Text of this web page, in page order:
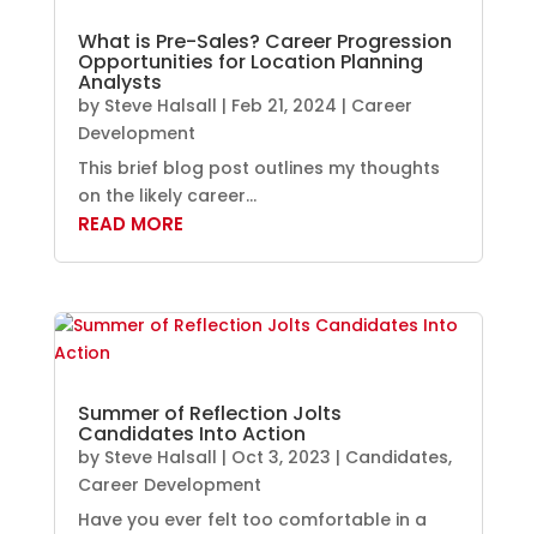
What is Pre-Sales? Career Progression
Opportunities for Location Planning
Analysts
by Steve Halsall | Feb 21, 2024 | Career
Development
This brief blog post outlines my thoughts
on the likely career...
READ MORE
Summer of Reflection Jolts
Candidates Into Action
by Steve Halsall | Oct 3, 2023 | Candidates,
Career Development
Have you ever felt too comfortable in a